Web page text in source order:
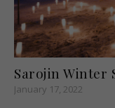
Sarojin Winter
January 17, 2022